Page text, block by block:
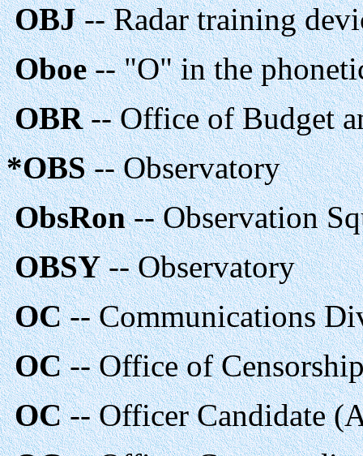
OBJ-- Radar training
Oboe-- "O" in the
OBR-- Office of Budget
*OBS-- Observatory
ObsRon-- Observation
OBSY-- Observatory
OC-- Communications
OC-- Office of
OC-- Officer Candidate